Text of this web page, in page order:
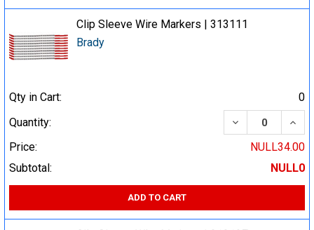
Clip Sleeve Wire Markers | 313111
Brady
Qty in Cart:
0
Quantity:
DECREASE
Price:
NULL34.00
Subtotal:
NULL0
ADD TO CART